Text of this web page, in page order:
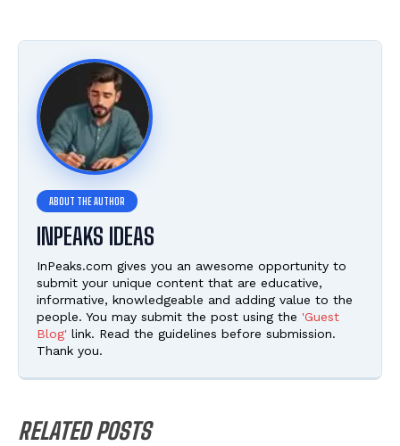
INPEAKS IDEAS
InPeaks.com gives you an awesome opportunity to
submit your unique content that are educative,
informative, knowledgeable and adding value to the
people. You may submit the post using the 'Guest
Blog' link. Read the guidelines before submission.
Thank you.
RELATED POSTS